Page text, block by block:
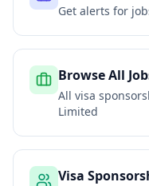
Get alerts for
Browse All
All visa
Limited
Visa